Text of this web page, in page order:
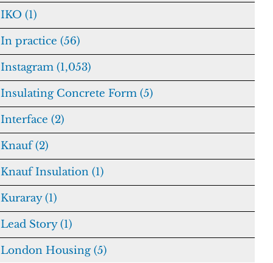
IKO (1)
In practice (56)
Instagram (1,053)
Insulating Concrete Form (5)
Interface (2)
Knauf (2)
Knauf Insulation (1)
Kuraray (1)
Lead Story (1)
London Housing (5)